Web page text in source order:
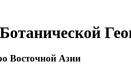
Восточной Азии